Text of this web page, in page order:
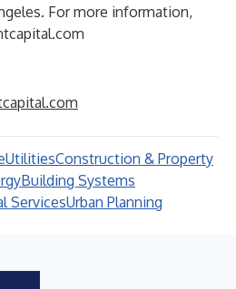
For more information,
UtilitiesConstruction & Property
Building Systems
ServicesUrban Planning